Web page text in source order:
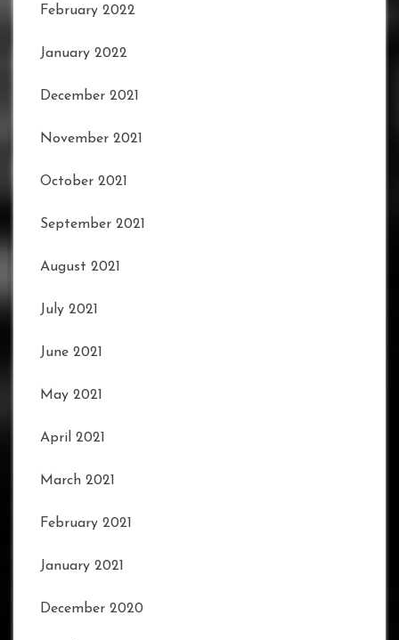
February 2022
January 2022
December 2021
November 2021
October 2021
September 2021
August 2021
July 2021
June 2021
May 2021
April 2021
March 2021
February 2021
January 2021
December 2020